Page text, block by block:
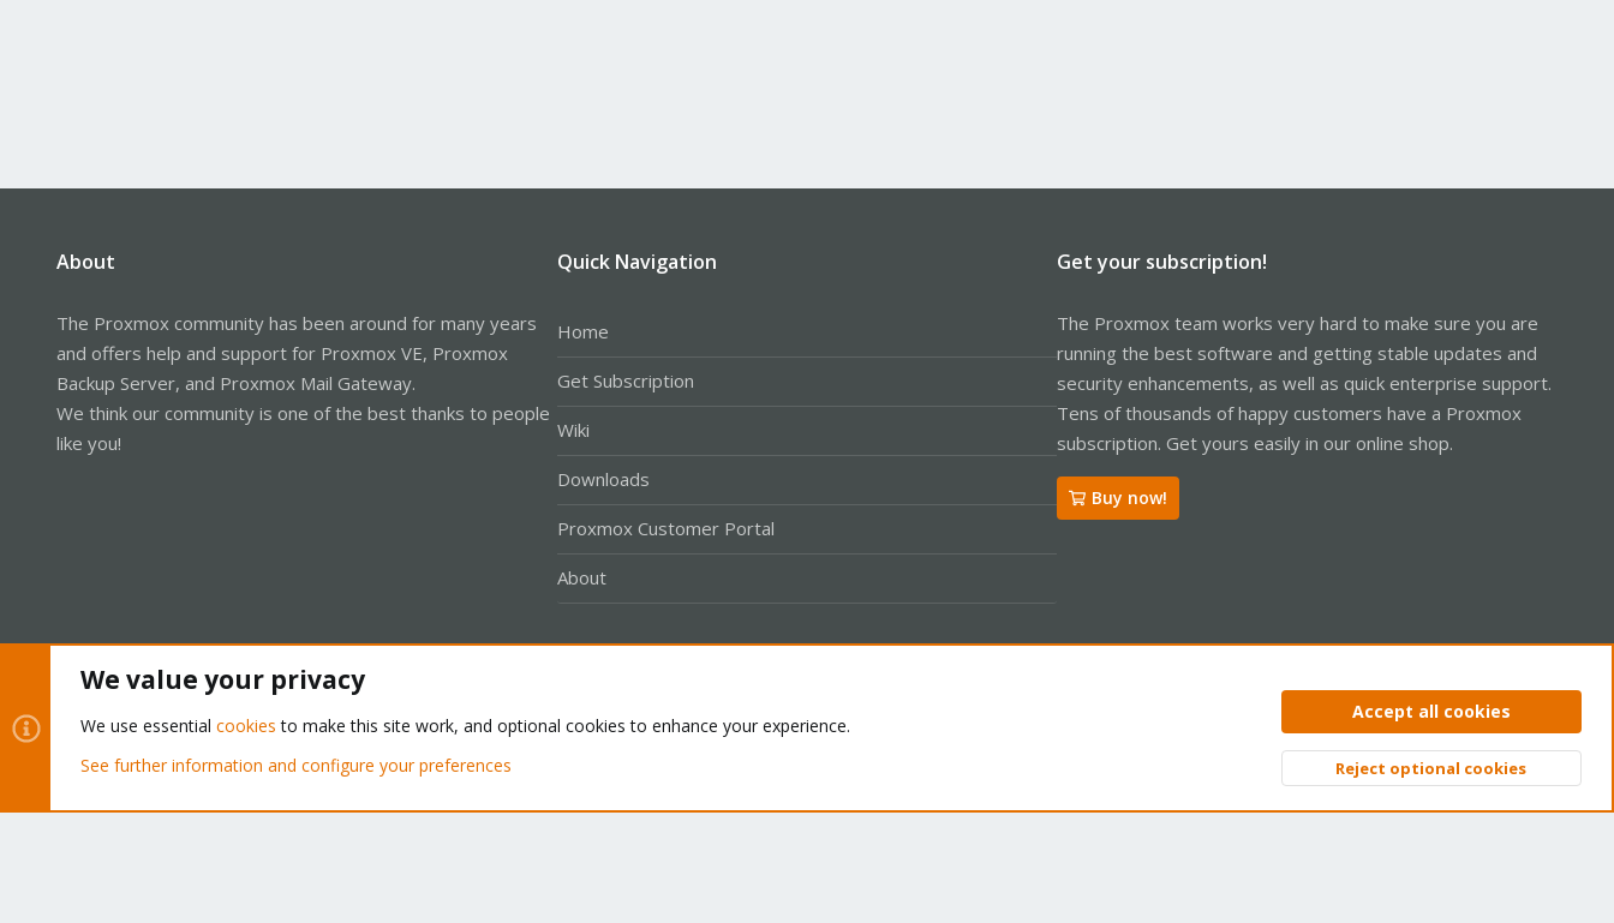
About
The Proxmox community has been around for many years
and offers help and support for Proxmox VE, Proxmox
Backup Server, and Proxmox Mail Gateway.
We think our community is one of the best thanks to people
like you!
Quick Navigation
Home
Get Subscription
Wiki
Downloads
Proxmox Customer Portal
About
Get your subscription!
The Proxmox team works very hard to make sure you are
running the best software and getting stable updates and
security enhancements, as well as quick enterprise support.
Tens of thousands of happy customers have a Proxmox
subscription. Get yours easily in our online shop.
Buy now!
Privacy policy Help Home
Community platform by XenForo® © 2010-2026 XenForo Ltd. Top
We value your privacy
We use essential cookies to make this site work, and optional cookies to enhance your experience.
See further information and configure your preferences
Accept all cookies
Reject optional cookies